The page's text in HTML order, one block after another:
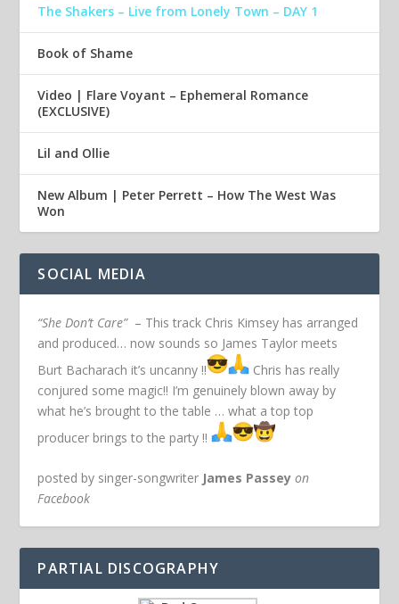
The Shakers – Live from Lonely Town – DAY 1
Book of Shame
Video | Flare Voyant – Ephemeral Romance
(EXCLUSIVE)
Lil and Ollie
New Album | Peter Perrett – How The West Was
Won
SOCIAL MEDIA
“She Don’t Care”– This track Chris Kimsey has arranged
and produced… now sounds so James Taylor meets
Burt Bacharach it’s uncanny !!
Chris has really
conjured some magic!! I’m genuinely blown away by
what he’s brought to the table … what a top top
producer brings to the party !!
posted by singer-songwriter James Passey on
Facebook
PARTIAL DISCOGRAPHY